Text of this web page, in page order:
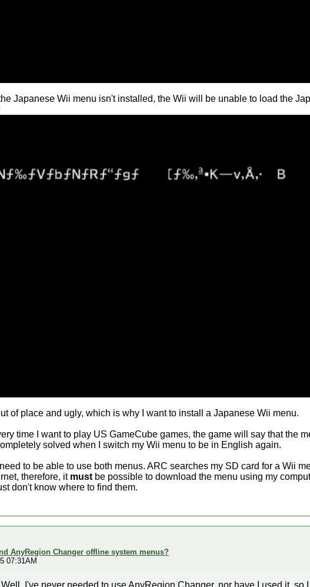
Japanese Wii menu isn't installed, the Wii will be unable to load the
of place and ugly, which is why I want to install a Japanese Wii menu.
time I want to play US GameCube games, the game will say that the
solved when I switch my Wii menu to be in English again.
to be able to use both menus. ARC searches my SD card for a Wii
therefore, it must be possible to download the menu using my
don't know where to find them.
AnyRegion Changer offline system menus?
07:31AM
Well, I've never needed to use AnyRegion Changer, nor have I used it, so